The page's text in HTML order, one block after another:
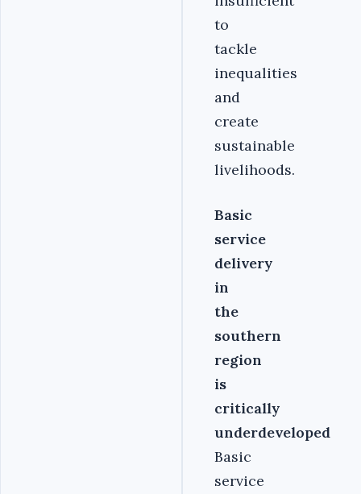
to
tackle
inequalities
and
create
sustainable
livelihoods.
Basic
service
delivery
in
the
southern
region
is
critically
underdeveloped
Basic
service